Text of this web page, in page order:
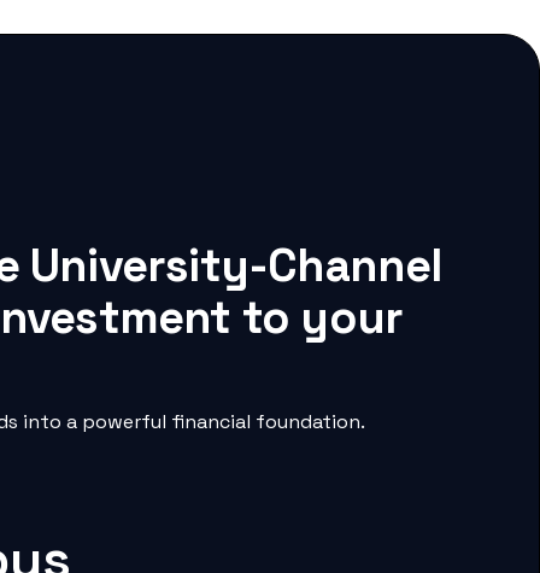
University-Channel
to your
into a powerful financial foundation.